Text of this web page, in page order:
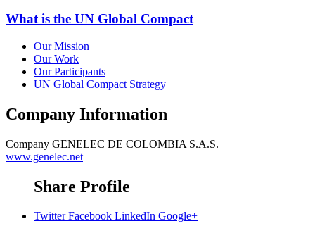
What is the UN Global Compact
Our Mission
Our Work
Our Participants
UN Global Compact Strategy
Company Information
Company GENELEC DE COLOMBIA S.A.S.
www.genelec.net
Share Profile
Twitter Facebook LinkedIn Google+